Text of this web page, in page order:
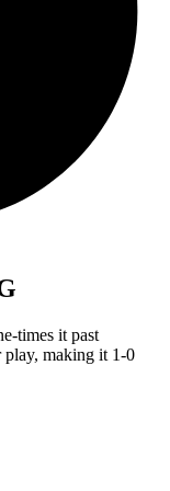
times it past
making it 1-0